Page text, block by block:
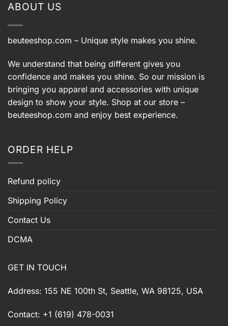
ABOUT US
beuteeshop.com – Unique style makes you shine.
We understand that being different gives you
confidence and makes you shine. So our mission is
bringing you apparel and accessories with unique
design to show your style. Shop at our store –
beuteeshop.com and enjoy best experience.
ORDER HELP
Refund policy
Shipping Policy
Contact Us
DCMA
GET IN TOUCH
Address: 155 NE 100th St, Seattle, WA 98125, USA
Contact: +1 (619) 478-0031